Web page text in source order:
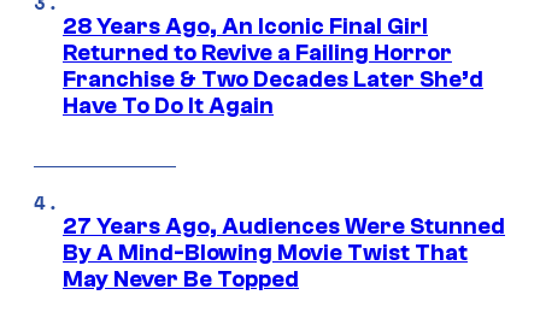
28 Years Ago, An Iconic Final Girl
Returned to Revive a Failing Horror
Franchise & Two Decades Later She’d
Have To Do It Again
27 Years Ago, Audiences Were Stunned
By A Mind-Blowing Movie Twist That
May Never Be Topped